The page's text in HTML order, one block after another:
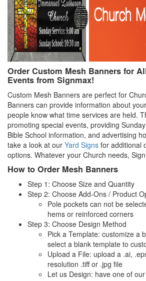
Order Custom Mesh Banners for
Events from Signmax!
Custom Mesh Banners are perfect for
Banners can provide information about
people know what time services are held.
promoting special events, providing
Bible School information, and advertising
take a look at our Yard Signs for additional
options. Whatever your Church needs,
How to Order Mesh Banners
Step 1: Choose Size and Quantity
Step 2: Choose Add-Ons / Product
Pole pockets can not be
hems or reinforced corners
Step 3: Choose Design Method
Pick a Template: customize a
select a blank template to
Upload a File: upload a .ai,
resolution .tiff or .jpg file
Let us Design: have one of